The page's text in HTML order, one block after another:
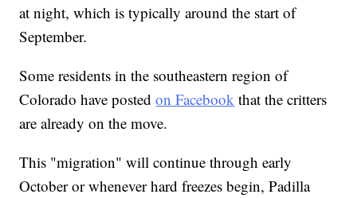
at night, which is typically around the start of
September.
Some residents in the southeastern region of
Colorado have postedon Facebook that the critters
are already on the move.
This "migration" will continue through early
October or whenever hard freezes begin, Padilla